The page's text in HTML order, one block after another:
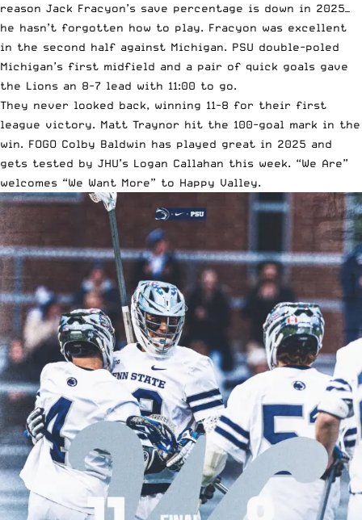
reason Jack Fracyon’s save percentage is down in 2025—
he hasn’t forgotten how to play. Fracyon was excellent
in the second half against Michigan. PSU double-poled
Michigan’s first midfield and a pair of quick goals gave
the Lions an 8-7 lead with 11:00 to go.
They never looked back, winning 11-8 for their first
league victory. Matt Traynor hit the 100-goal mark in the
win. FOGO Colby Baldwin has played great in 2025 and
gets tested by JHU’s Logan Callahan this week. “We Are”
welcomes “We Want More” to Happy Valley.